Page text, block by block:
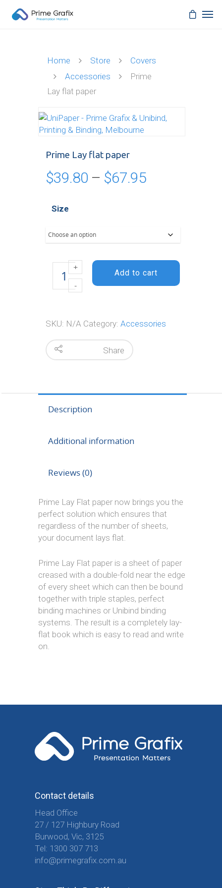
Home Store
Covers
Accessories
Prime
Lay flat paper
Prime Lay flat paper
$39.80 – $67.95Price
$67.95
Size
Prime Lay
flat paper
quantity
Add to cart
SKU: N/A Category: Accessories
Share
Description
Additional information
Reviews (0)
Prime Lay Flat paper now brings you the
perfect solution which ensures that
regardless of the number of sheets,
your document lays flat.
Prime Lay Flat paper is a sheet of paper
creased with a double-fold near the edge
of every sheet which can then be bound
together with triple staples, perfect
binding machines or Unibind binding
systems. The result is a completely lay-
flat book which is easy to read and write
on.
Contact details
Head Office
27 / 127 Highbury Road
Burwood, Vic, 3125
Tel: 1300 307 713
info@primegrafix.com.au